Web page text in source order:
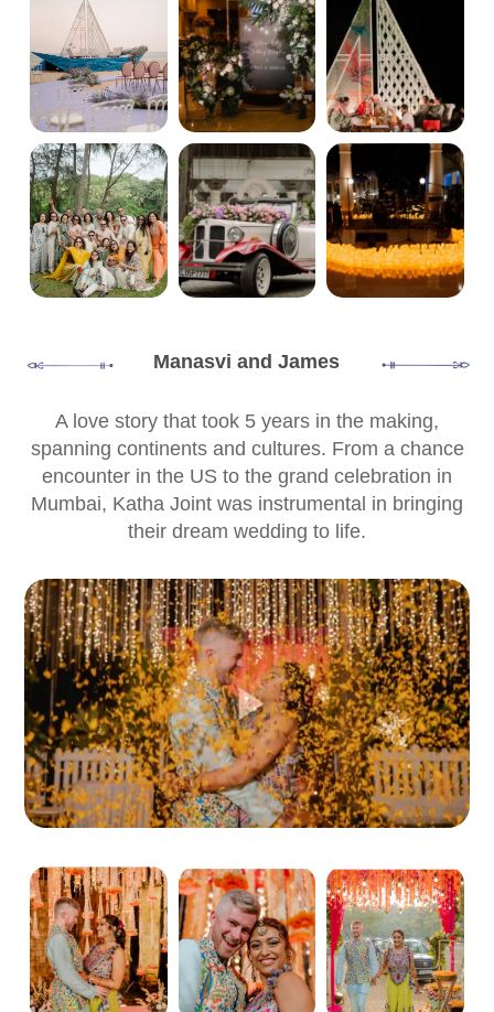
Manasvi and James
A love story that took 5 years in the making,
spanning continents and cultures. From a chance
encounter in the US to the grand celebration in
Mumbai, Katha Joint was instrumental in bringing
their dream wedding to life.